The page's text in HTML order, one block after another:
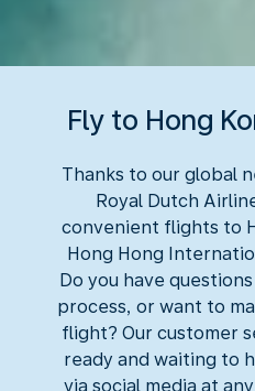
Fly to Hong
Thanks to our global
Royal Dutch
convenient flights to
Hong Hong
Do you have
process, or want to
flight? Our customer
ready and waiting to
via social media at